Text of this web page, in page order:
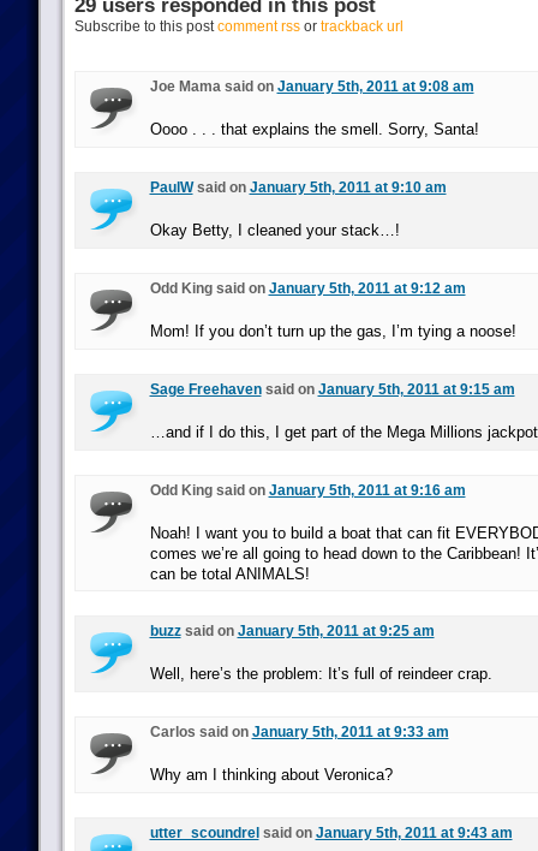
29 users responded in this post
Subscribe to this postcomment rssor trackback url
Joe Mama said on January 5th, 2011 at 9:08 am
Oooo . . . that explains the smell. Sorry, Santa!
PaulWsaid on January 5th, 2011 at 9:10 am
Okay Betty, I cleaned your stack…!
Odd King said on January 5th, 2011 at 9:12 am
Mom! If you don’t turn up the gas, I’m tying a noose!
Sage Freehavensaid on January 5th, 2011 at 9:15 am
…and if I do this, I get part of the Mega Millions
Odd King said on January 5th, 2011 at 9:16 am
Noah! I want you to build a boat that can fit
comes we’re all going to head down to the Caribbean!
can be total ANIMALS!
buzzsaid on January 5th, 2011 at 9:25 am
Well, here’s the problem: It’s full of reindeer crap.
Carlos said on January 5th, 2011 at 9:33 am
Why am I thinking about Veronica?
utter_scoundrel said on January 5th, 2011 at 9:43 am